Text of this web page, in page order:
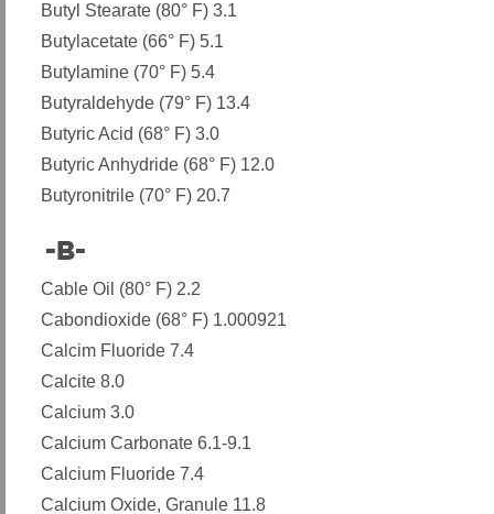
Butyl Stearate (80° F) 3.1
Butylacetate (66° F) 5.1
Butylamine (70° F) 5.4
Butyraldehyde (79° F) 13.4
Butyric Acid (68° F) 3.0
Butyric Anhydride (68° F) 12.0
Butyronitrile (70° F) 20.7
-B-
Cable Oil (80° F) 2.2
Cabondioxide (68° F) 1.000921
Calcim Fluoride 7.4
Calcite 8.0
Calcium 3.0
Calcium Carbonate 6.1-9.1
Calcium Fluoride 7.4
Calcium Oxide, Granule 11.8